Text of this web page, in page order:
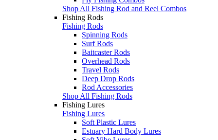
Shop All Fishing Rod and Reel Combos
Fishing Rods
Fishing Rods
Spinning Rods
Surf Rods
Baitcaster Rods
Overhead Rods
Travel Rods
Deep Drop Rods
Rod Accessories
Shop All Fishing Rods
Fishing Lures
Fishing Lures
Soft Plastic Lures
Estuary Hard Body Lures